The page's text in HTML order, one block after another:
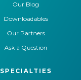
Our Blog
Downloadables
Our Partners
Ask a Question
SPECIALTIES